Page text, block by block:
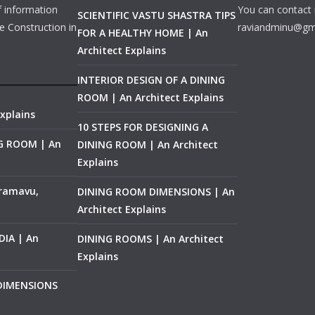
information
Construction in
ROOM | An
| An
SCIENTIFIC VASTU SHASTRA TIPS
FOR A HEALTHY HOME | An
Architect Explains
INTERIOR DESIGN OF A DINING
ROOM | An Architect Explains
10 STEPS FOR DESIGNING A
DINING ROOM | An Architect
Explains
DINING ROOM DIMENSIONS | An
Architect Explains
DINING ROOMS | An Architect
Explains
You can contact